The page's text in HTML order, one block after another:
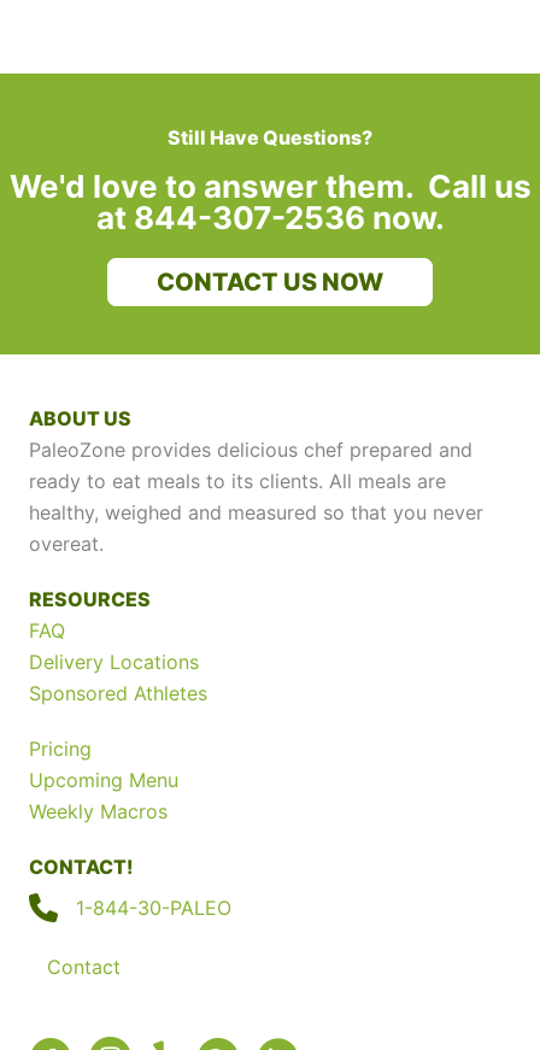
Still Have Questions?
We'd love to answer them. Call us
at 844-307-2536 now.
CONTACT US NOW
ABOUT US
PaleoZone provides delicious chef prepared and
ready to eat meals to its clients. All meals are
healthy, weighed and measured so that you never
overeat.
RESOURCES
FAQ
Delivery Locations
Sponsored Athletes
Pricing
Upcoming Menu
Weekly Macros
CONTACT!
1-844-30-PALEO
Contact